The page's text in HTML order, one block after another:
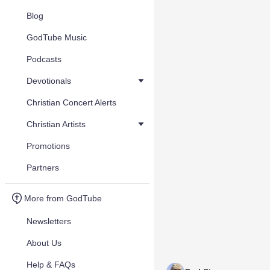
Blog
GodTube Music
Podcasts
Devotionals
Christian Concert Alerts
Christian Artists
Promotions
Partners
More from GodTube
Newsletters
About Us
Help & FAQs